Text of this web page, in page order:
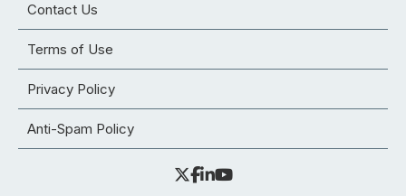
Contact Us
Terms of Use
Privacy Policy
Anti-Spam Policy